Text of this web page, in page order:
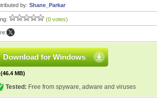
by: Shane_Parkar
(0 votes)
Download for Windows
(46.4 MB)
Tested: Free from spyware, adware and viruses